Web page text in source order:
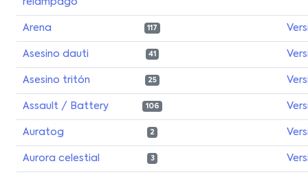
relámpago
Arena 117
Asesino dauti 41
Asesino tritón 25
Assault / Battery 106
Auratog 2
Aurora celestial 3